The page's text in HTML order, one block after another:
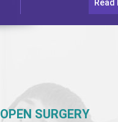
Read
OPEN SURGERY